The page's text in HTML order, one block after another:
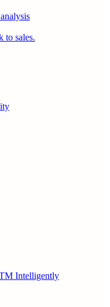
to sales.
Intelligently